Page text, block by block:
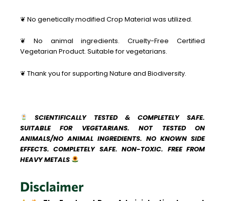
❦ No genetically modified Crop Material was utilized.
❦ No animal ingredients. Cruelty-Free Certified
Vegetarian Product. Suitable for vegetarians.
❦ Thank you for supporting Nature and Biodiversity.
SCIENTIFICALLY TESTED & COMPLETELY SAFE.
SUITABLE FOR VEGETARIANS. NOT TESTED ON
ANIMALS/NO ANIMAL INGREDIENTS. NO KNOWN SIDE
EFFECTS. COMPLETELY SAFE. NON-TOXIC. FREE FROM
HEAVY METALS
Disclaimer